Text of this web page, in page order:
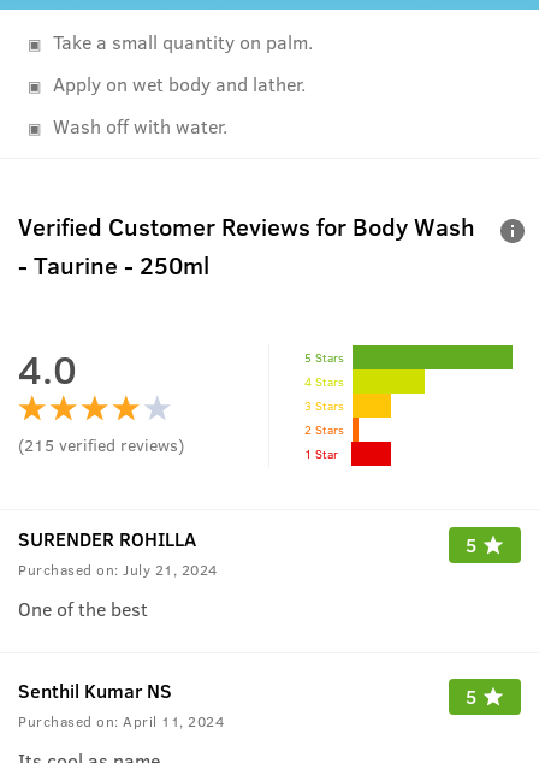
Take a small quantity on palm.
Apply on wet body and lather.
Wash off with water.
Verified Customer Reviews for Body Wash
- Taurine - 250ml
4.0
(215 verified reviews)
5 Stars
4 Stars
3 Stars
2 Stars
1 Star
SURENDER ROHILLA
Purchased on: July 21, 2024
5
One of the best
Senthil Kumar NS
Purchased on: April 11, 2024
5